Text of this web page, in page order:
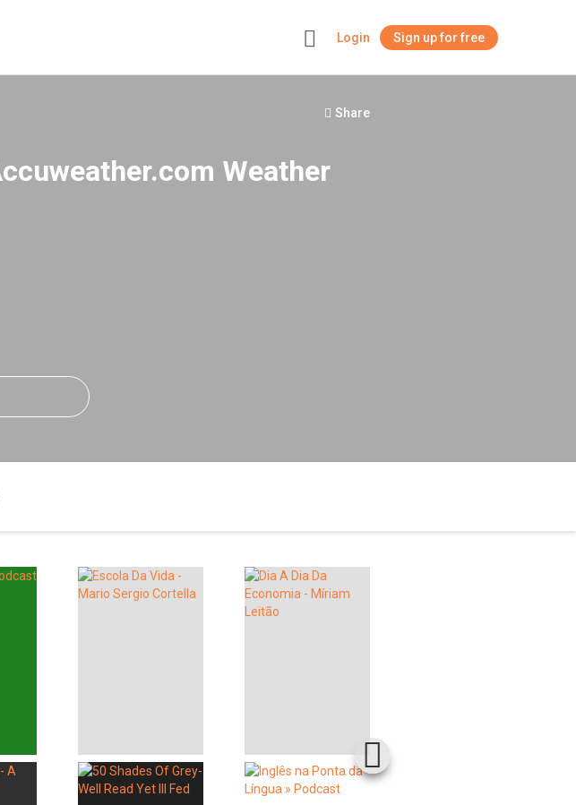
Login Sign up for free
Share
Weather